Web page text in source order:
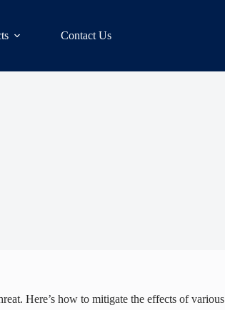
Contact Us
Here’s how to mitigate the effects of various